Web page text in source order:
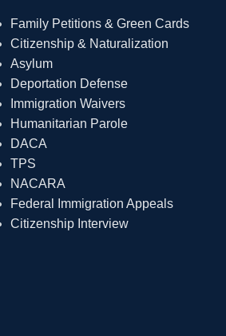
Family Petitions & Green Cards
Citizenship & Naturalization
Asylum
Deportation Defense
Immigration Waivers
Humanitarian Parole
DACA
TPS
NACARA
Federal Immigration Appeals
Citizenship Interview